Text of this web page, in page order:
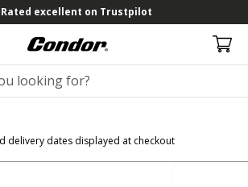
Rated excellent on Trustpilot
delivery dates displayed at checkout